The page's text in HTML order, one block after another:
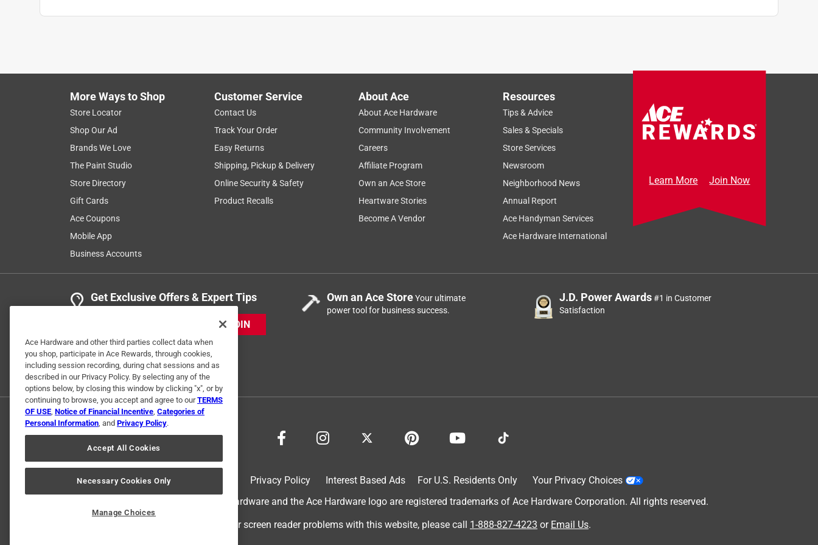
More Ways to Shop
Store Locator
Shop Our Ad
Brands We Love
The Paint Studio
Store Directory
Gift Cards
Ace Coupons
Mobile App
Business Accounts
Customer Service
Contact Us
Track Your Order
Easy Returns
Shipping, Pickup & Delivery
Online Security & Safety
Product Recalls
About Ace
About Ace Hardware
Community Involvement
Careers
Affiliate Program
Own an Ace Store
Heartware Stories
Become A Vendor
Resources
Tips & Advice
Sales & Specials
Store Services
Newsroom
Neighborhood News
Annual Report
Ace Handyman Services
Ace Hardware International
Learn More Join Now
Get Exclusive Offers & Expert Tips
JOIN
Own an Ace StoreYour ultimate
power tool for business success.
J.D. Power Awards#1 in Customer
Satisfaction
Privacy Policy Interest Based Ads For U.S. Residents Only
Your Privacy Choices
© 2024 Ace Hardware. Ace Hardware and the Ace Hardware logo are registered trademarks of Ace Hardware Corporation. All rights reserved.
For screen reader problems with this website, please call 1-888-827-4223 or Email Us.
Ace Hardware and other third parties collect data when
you shop, participate in Ace Rewards, through cookies,
including session recording, during chat sessions and as
described in our Privacy Policy. By selecting any of the
options below, by closing this window by clicking "x", or by
continuing to browse, you accept and agree to ourTERMS
OF USE, Notice of Financial Incentive, Categories of
Personal Information, and Privacy Policy.
Accept All Cookies
Necessary Cookies Only
Manage Choices